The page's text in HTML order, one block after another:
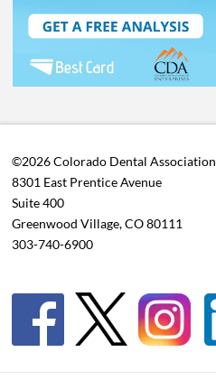
©2026 Colorado Dental Association
8301 East Prentice Avenue
Suite 400
Greenwood Village, CO 80111
303-740-6900